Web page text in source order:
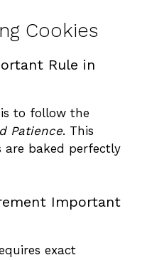
Cookies
Rule in
to follow the
Patience. This
are baked perfectly
Important
exact